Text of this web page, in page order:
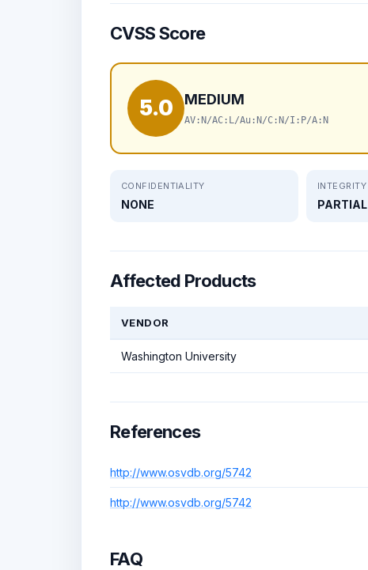
CVSS Score
5.0 MEDIUM
AV:N/AC:L/Au:N/C:N/I:P/A:N
CONFIDENTIALITY
NONE
INTEGRITY
PARTIAL
Affected Products
VENDOR
Washington University
References
http://www.osvdb.org/5742
http://www.osvdb.org/5742
FAQ